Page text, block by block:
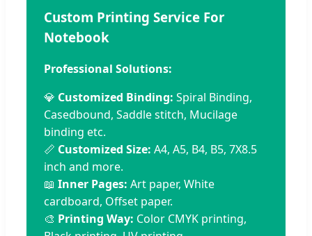
Custom Printing Service For
Notebook
Professional Solutions:
💎 Customized Binding: Spiral Binding,
Casedbound, Saddle stitch, Mucilage
binding etc.
📏 Customized Size: A4, A5, B4, B5, 7X8.5
inch and more.
📖 Inner Pages: Art paper, White
cardboard, Offset paper.
🎨 Printing Way: Color CMYK printing,